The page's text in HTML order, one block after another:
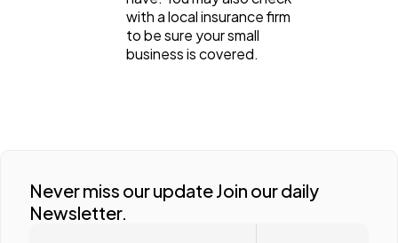
with a local insurance firm
to be sure your small
business is covered.
Never miss our update Join our daily
Newsletter.